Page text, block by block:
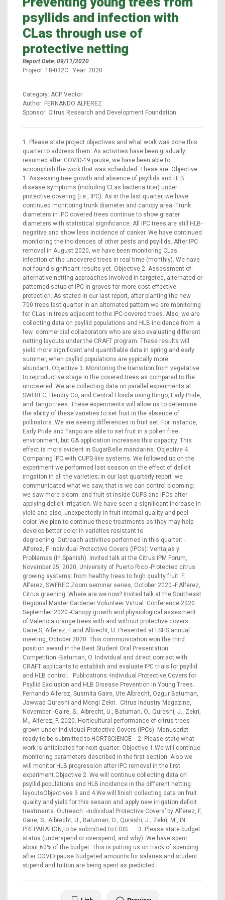
psyllids and infection with
CLas through use of
protective netting
Report Date: 09/11/2020
Project: 18-032C Year: 2020
Category: ACP Vector
Author: FERNANDO ALFEREZ
Sponsor: Citrus Research and Development Foundation
1. Please state project objectives and what work was done this
quarter to address them: As activities have been gradually
resumed after COVID-19 pause, we have been able to
accomplish the work that was scheduled. These are: Objective
1. Assessing tree growth and absence of psyllids and HLB
disease symptoms (including CLas bacteria titer) under
protective covering (i.e., IPC). As in the last quarter, we have
continued monitoring trunk diameter and canopy area. Trunk
diameters in IPC covered trees continue to show greater
diameters with statistical significance. All IPC trees are still HLB-
negative and show less incidence of canker. We have continued
monitoring the incidences of other pests and psyllids. After IPC
removal in August 2020, we have been monitoring CLas
infection of the uncovered trees in real time (monthly). We have
not found significant results yet. Objective 2. Assessment of
alternative netting approaches involved in targeted, alternated or
patterned setup of IPC in groves for more cost-effective
protection. As stated in our last report, after planting the new
700 trees last quarter in an alternated pattern we are monitoring
for CLas in trees adjacent to the IPC-covered trees. Also, we are
collecting data on psyllid populations and HLB incidence from a
few commercial collaborators who are also evaluating different
netting layouts under the CRAFT program. These results will
yield more significant and quantifiable data in spring and early
summer, when psyllid populations are yypically more
abundant. Objective 3. Monitoring the transition from vegetative
to reproductive stage in the covered trees as compared to the
uncovered. We are collecting data on parallel experiments at
SWFREC, Hendry Co, and Central Florida using Bingo, Early Pride,
and Tango trees. These experiments will allow us to determine
the ability of these varieties to set fruit in the absence of
pollinators. We are seeing differences in fruit set. For instance,
Early Pride and Tango are able to set fruit in a pollen free
environment, but GA application increases this capacity. This
effect is more evident in SugarBelle mandarins. Objective 4.
Comparing IPC with CUPS-like systems. We followed up on the
experiment we performed last season on the effect of deficit
irrigation in all the varieties; in our last quarterly report we
communicated what we saw, that is we can control blooming:
we saw more bloom and fruit st inside CUPS and IPCs after
applying deficit irrigation. We have seen a significant increase in
yield and also, unexpectedly in fruit internal quality and peel
color. We plan to continue these treatments as they may help
develop better color in varieties resistant to
degreening. Outreach activities performed in this quarter: -
Alferez, F. Individual Protective Covers (IPCs): Ventajas y
Problemas (In Spanish). Invited talk at the Citrus IPM Forum,
November 25, 2020, University of Puerto Rico.-Protected citrus
growing systems: from healthy trees to high quality fruit. F.
Alferez, SWFREC Zoom seminar series, October 2020.-F.Alferez,
Citrus greening. Where are we now? Invited talk at the Southeast
Regional Master Gardener Volunteer Virtual Conference 2020.
September 2020.-Canopy growth and physiological assesment
of Valencia orange trees with and without protective covers.
Gaire,S, Alferez, F and Albrecht, U. Presented at FSHS annual
meeting, October 2020. This communication won the third
position award in the Best Student Oral Presentation
Competition.-Batuman, O. Individual and direct contact with
CRAFT applicants to establish and evaluate IPC trials for psyllid
and HLB control. Publications:-Individual Protective Covers for
Psyllid Exclusion and HLB Disease Prevention in Young Trees.
Fernando Alferez, Susmita Gaire, Ute Albrecht, Ozgur Batuman,
Jawwad Qureshi and Mongi Zekri. Citrus Industry Magazine,
November. -Gaire, S., Albrecht, U., Batuman, O., Qureshi, J., Zekri,
M., Alferez, F. 2020. Horticultural performance of citrus trees
grown under Individual Protective Covers (IPCs). Manuscript
ready to be submitted to HORTSCIENCE 2. Please state what
work is anticipated for next quarter: Objective 1.We will continue
monitoring parameters described in the first section. Also we
will monitor HLB progression after IPC removal in the first
experiment.Objective 2. We will continue collecting data on
psyllid populations and HLB incidence in the different netting
layoutsObjectives 3 and 4.We will finish collecting data on fruit
quality and yield for this sesaon and apply new irrigation deficit
treatments. Outreach: -Individual Protective Covers’ by Alferez, F,
Gaire, S., Albrecht, U., Batuman, O., Qureshi, J., Zekri, M., IN
PREPARATION,to be submitted to EDIS. 3. Please state budget
status (underspend or overspend, and why): We have spent
about 60% of the budget. This is putting us on track of spending
after COVID pause.Budgeted amounts for salaries and student
stipend and tuition are being spent as predicted.